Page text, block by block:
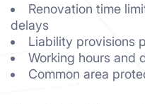
Renovation time
delays
Liability provisions
Working hours and
Common area